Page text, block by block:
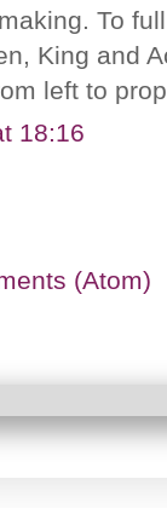
To
King and
left to
18:16
(Atom)